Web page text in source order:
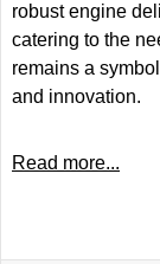
robust engine
catering to the
remains a
and innovation.
Read more...